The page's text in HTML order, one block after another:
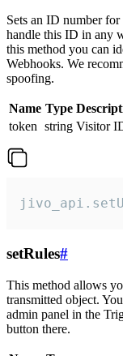
Sets an ID number
handle this ID in any
this method you can
Webhooks. We
spoofing.
Name Type
token string Visitor
setRules#
This method allows
transmitted object.
admin panel in the
button there.